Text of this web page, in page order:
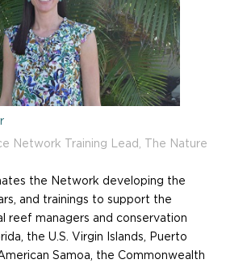
Network Training Lead, The Nature
the Network developing the
and trainings to support the
reef managers and conservation
the U.S. Virgin Islands, Puerto
American Samoa, the Commonwealth